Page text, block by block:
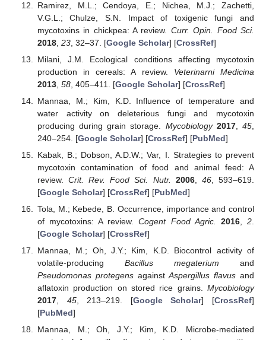
Ramirez, M.L.; Cendoya, E.; Nichea, M.J.; Zachetti,
V.G.L.; Chulze, S.N. Impact of toxigenic fungi and
mycotoxins in chickpea: A review. Curr. Opin. Food Sci.
2018, 23, 32–37. [Google Scholar] [CrossRef]
Milani, J.M. Ecological conditions affecting mycotoxin
production in cereals: A review. Veterinarni Medicina
2013, 58, 405–411. [Google Scholar] [CrossRef]
Mannaa, M.; Kim, K.D. Influence of temperature and
water activity on deleterious fungi and mycotoxin
producing during grain storage. Mycobiology 2017,45
240–254. [Google Scholar] [CrossRef] [PubMed]
Kabak, B.; Dobson, A.D.W.; Var, I. Strategies to prevent
mycotoxin contamination of food and animal feed: A
review.Crit. Rev. Food Sci. Nutr. 2006, 46, 593–619.
[Google Scholar] [CrossRef] [PubMed]
Tola, M.; Kebede, B. Occurrence, importance and control
of mycotoxins: A review.Cogent Food Agric. 2016,2
[Google Scholar] [CrossRef]
Mannaa, M.; Oh, J.Y.; Kim, K.D. Biocontrol activity of
volatile-producing Bacillus megaterium and
Pseudomonas protegensagainstAspergillus flavus and
aflatoxin production on stored rice grains. Mycobiology
2017, 45, 213–219. [Google Scholar] [CrossRef]
[PubMed]
Mannaa, M.; Oh, J.Y.; Kim, K.D. Microbe-mediated